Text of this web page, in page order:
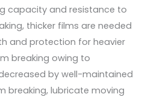
capacity and resistance to
thicker films are needed
and protection for heavier
breaking owing to
by well-maintained
breaking, lubricate moving